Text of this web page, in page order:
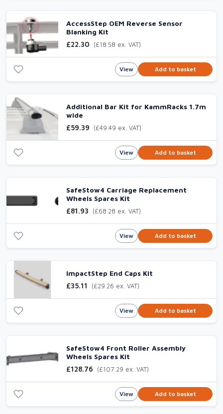
AccessStep OEM Reverse Sensor
Blanking Kit
£22.30
(£18.58 ex. VAT)
View Add to basket
Additional Bar Kit for KammRacks 1.7m
wide
£59.39
(£49.49 ex. VAT)
View Add to basket
SafeStow4 Carriage Replacement
Wheels Spares Kit
£81.93
(£68.28 ex. VAT)
View Add to basket
ImpactStep End Caps Kit
£35.11
(£29.26 ex. VAT)
View Add to basket
SafeStow4 Front Roller Assembly
Wheels Spares Kit
£128.76
(£107.29 ex. VAT)
View Add to basket